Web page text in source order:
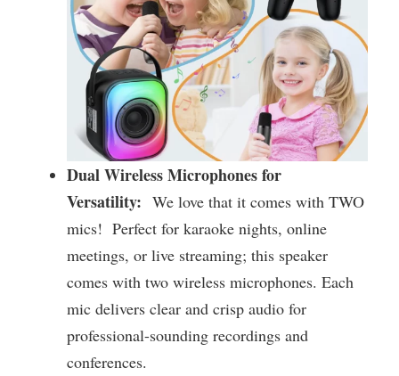
Dual Wireless Microphones for
Versatility: We love that it comes with TWO
mics! Perfect for karaoke nights, online
meetings, or live streaming; this speaker
comes with two wireless microphones. Each
mic delivers clear and crisp audio for
professional-sounding recordings and
conferences.